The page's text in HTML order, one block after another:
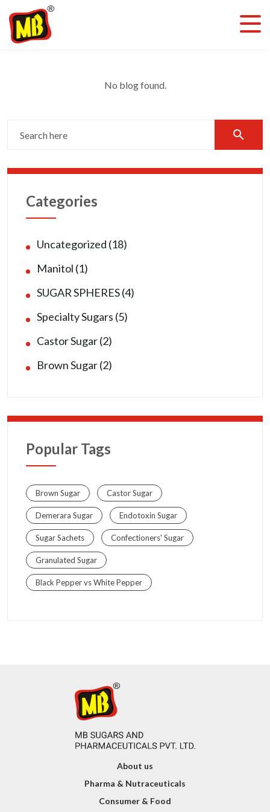
No blog found.
search
Categories
Uncategorized (18)
Manitol (1)
SUGAR SPHERES (4)
Specialty Sugars (5)
Castor Sugar (2)
Brown Sugar (2)
Popular Tags
Brown Sugar Castor Sugar
Demerara Sugar Endotoxin Sugar
Sugar Sachets Confectioners' Sugar
Granulated Sugar
Black Pepper vs White Pepper
About us
Pharma & Nutraceuticals
Consumer & Food